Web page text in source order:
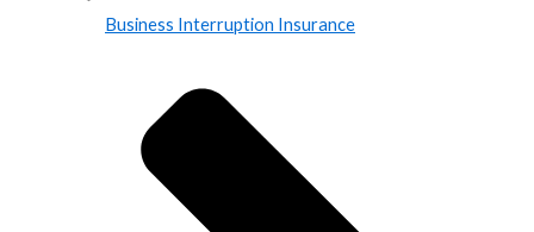
Business Interruption Insurance